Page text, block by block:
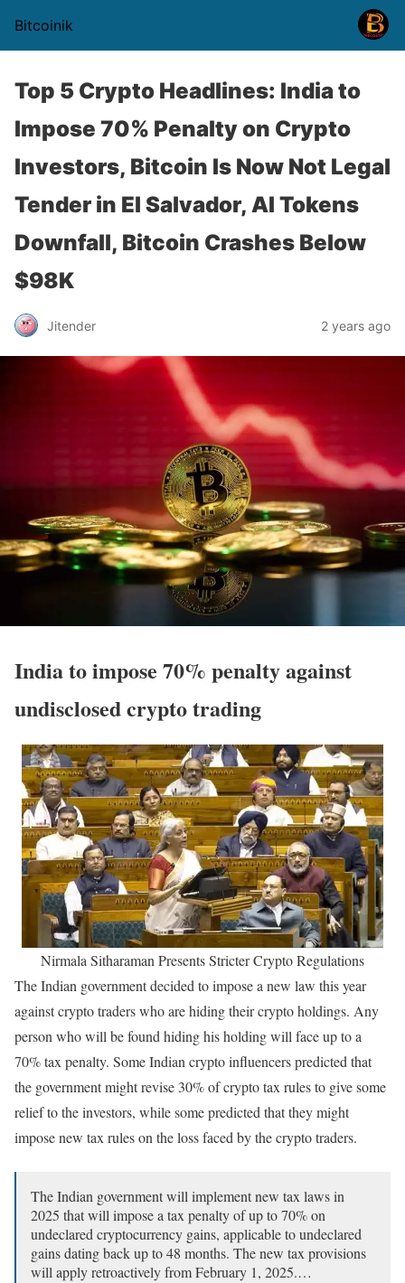
Bitcoinik
Top 5 Crypto Headlines: India to
Impose 70% Penalty on Crypto
Investors, Bitcoin Is Now Not Legal
Tender in El Salvador, AI Tokens
Downfall, Bitcoin Crashes Below
$98K
Jitender 2 years ago
India to impose 70% penalty against
undisclosed crypto trading
Nirmala Sitharaman Presents Stricter Crypto Regulations
The Indian government decided to impose a new law this year
against crypto traders who are hiding their crypto holdings. Any
person who will be found hiding his holding will face up to a
70% tax penalty. Some Indian crypto influencers predicted that
the government might revise 30% of crypto tax rules to give some
relief to the investors, while some predicted that they might
impose new tax rules on the loss faced by the crypto traders.
The Indian government will implement new tax laws in
2025 that will impose a tax penalty of up to 70% on
undeclared cryptocurrency gains, applicable to undeclared
gains dating back up to 48 months. The new tax provisions
will apply retroactively from February 1, 2025.…